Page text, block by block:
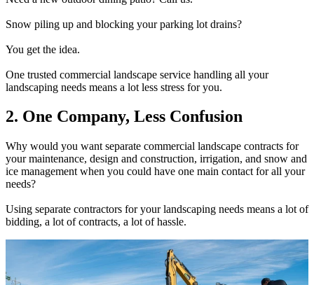
Snow piling up and blocking your parking lot drains?
You get the idea.
One trusted commercial landscape service handling all your
landscaping needs means a lot less stress for you.
2. One Company, Less Confusion
Why would you want separate commercial landscape contracts for
your maintenance, design and construction, irrigation, and snow and
ice management when you could have one main contact for all your
needs?
Using separate contractors for your landscaping needs means a lot of
bidding, a lot of contracts, a lot of hassle.